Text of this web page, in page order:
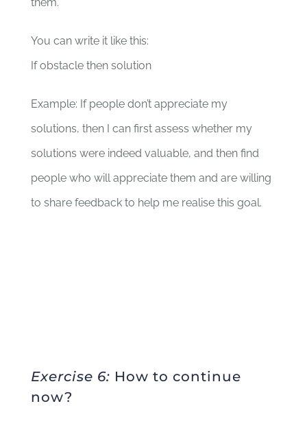
You can write it like this:
If obstacle then solution
Example: If people don’t appreciate my
solutions, then I can first assess whether my
solutions were indeed valuable, and then find
people who will appreciate them and are willing
to share feedback to help me realise this goal.
Exercise 6: How to continue
now?